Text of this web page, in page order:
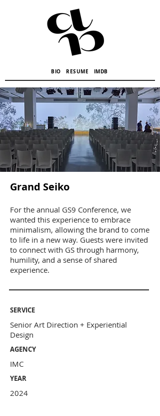
BIORESUME IMDB
Grand Seiko
For the annual GS9 Conference, we
wanted this experience to embrace
minimalism, allowing the brand to come
to life in a new way. Guests were invited
to connect with GS through harmony,
humility, and a sense of shared
experience.
SERVICE
Senior Art Direction + Experiential
Design
AGENCY
IMC
YEAR
2024